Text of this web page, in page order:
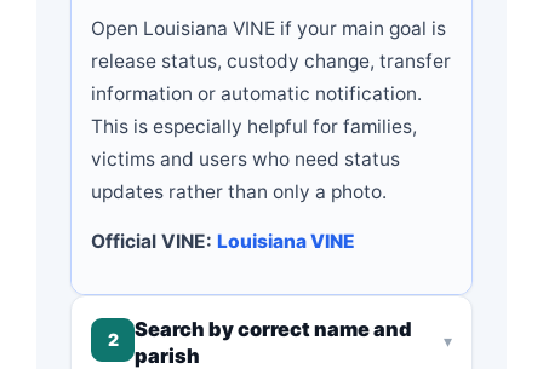
Open Louisiana VINE if your main goal is
release status, custody change, transfer
information or automatic notification.
This is especially helpful for families,
victims and users who need status
updates rather than only a photo.
Official VINE: Louisiana VINE
2
Search by correct name and
parish
▾